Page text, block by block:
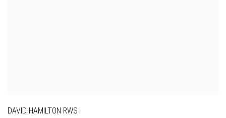
DAVID HAMILTON RWS